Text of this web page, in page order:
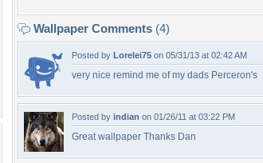
Wallpaper Comments (4)
Posted by Lorelei75 on 05/31/13 at 02:42 AM
very nice remind me of my dads Perceron's
Posted by indian on 01/26/11 at 03:22 PM
Great wallpaper Thanks Dan